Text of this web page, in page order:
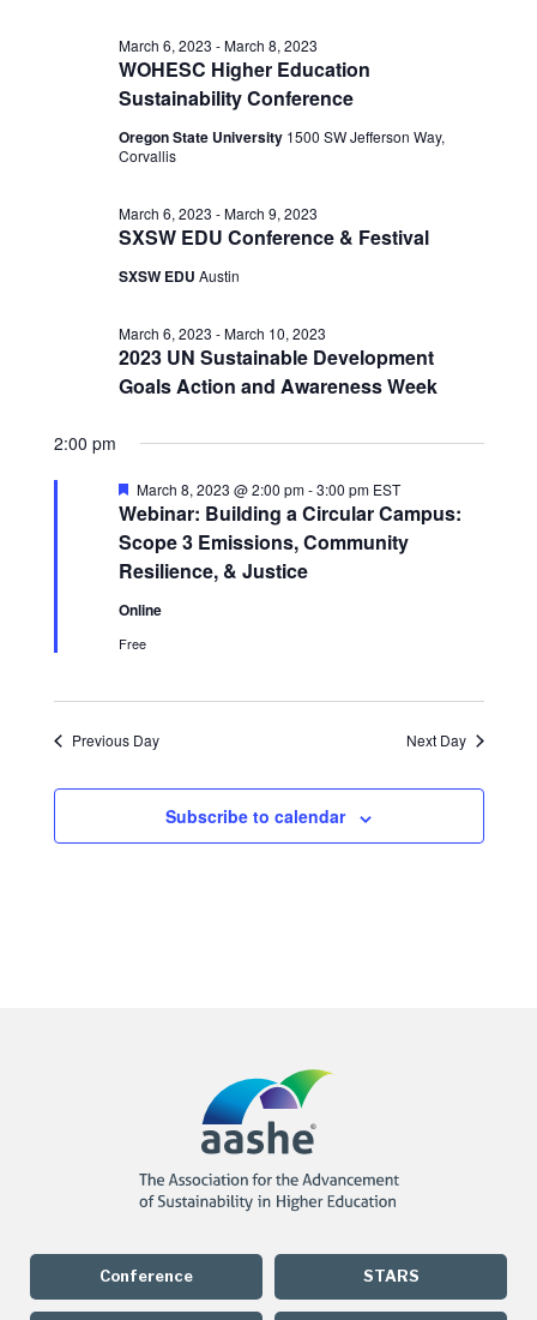
WOHESC Higher Education
Sustainability Conference
March 6, 2023 -March 8, 2023
Oregon State University 1500 SW Jefferson Way,
Corvallis
SXSW EDU Conference & Festival
March 6, 2023 -March 9, 2023
SXSW EDU Austin
2023 UN Sustainable Development
Goals Action and Awareness Week
March 6, 2023 -March 10, 2023
2:00 pm
Webinar: Building a Circular Campus:
Scope 3 Emissions, Community
Resilience, & Justice
Featured
March 8, 2023 @ 2:00 pm-3:00 pm EST
Online
Free
Previous Day Next Day
Subscribe to calendar
Conference STARS